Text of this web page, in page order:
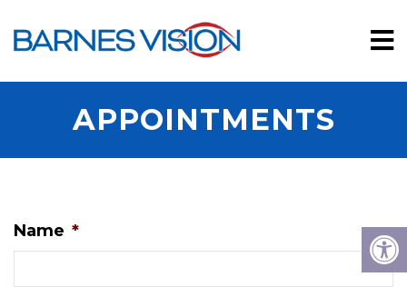
APPOINTMENTS
Name *